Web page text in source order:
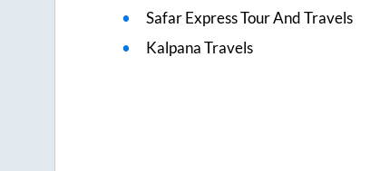
Safar Express Tour And Travels
Kalpana Travels